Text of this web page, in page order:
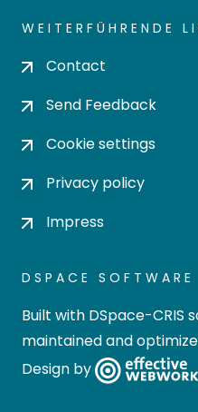
WEITERFÜHRENDE
Contact
Send Feedback
Cookie settings
Privacy policy
Impress
DSPACE SOFTWARE
Built with DSpace-CRIS
maintained and
Design by